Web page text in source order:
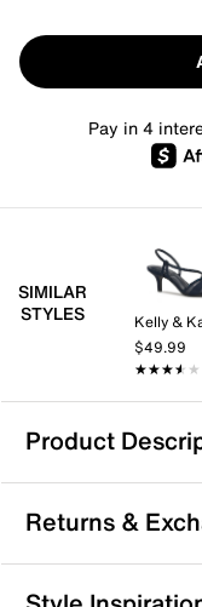
Pay in 4
SIMILAR
STYLES
Kelly &
$49.99
★★★★★
★★★★★
Product
Yellow Box Irving
Add to your casual
from Yellow Box.
footbed cushioning
Returns &
Returns & Exchanges